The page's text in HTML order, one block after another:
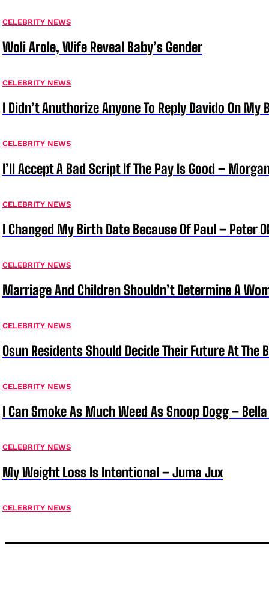
CELEBRITY NEWS
Woli Arole, Wife Reveal Baby’s Gender
CELEBRITY NEWS
I Didn’t Anuthorize Anyone To Reply Davido On My
CELEBRITY NEWS
I’ll Accept A Bad Script If The Pay Is Good –
CELEBRITY NEWS
I Changed My Birth Date Because Of Paul – Peter
CELEBRITY NEWS
Marriage And Children Shouldn’t Determine A
CELEBRITY NEWS
Osun Residents Should Decide Their Future At The
CELEBRITY NEWS
I Can Smoke As Much Weed As Snoop Dogg –
CELEBRITY NEWS
My Weight Loss Is Intentional – Juma Jux
CELEBRITY NEWS